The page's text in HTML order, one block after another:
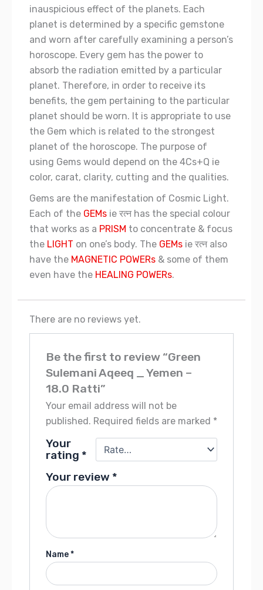
inauspicious effect of the planets. Each
planet is determined by a specific gemstone
and worn after carefully examining a person’s
horoscope. Every gem has the power to
absorb the radiation emitted by a particular
planet. Therefore, in order to receive its
benefits, the gem pertaining to the particular
planet should be worn. It is appropriate to use
the Gem which is related to the strongest
planet of the horoscope. The purpose of
using Gems would depend on the 4Cs+Q ie
color, carat, clarity, cutting and the qualities.
Gems are the manifestation of Cosmic Light.
Each of the GEMs ie रत्न has the special colour
that works as a PRISM to concentrate & focus
the LIGHT on one’s body. The GEMs ie रत्न also
have the MAGNETIC POWERs & some of them
even have the HEALING POWERs.
There are no reviews yet.
Be the first to review “Green
Sulemani Aqeeq _ Yemen –
18.0 Ratti”
Your email address will not be
published. Required fields are marked *
Your
rating *
Your review *
Name*